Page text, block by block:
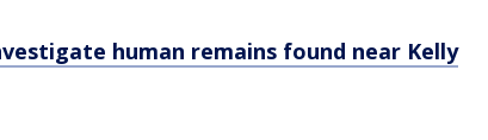
human remains found near Kelly